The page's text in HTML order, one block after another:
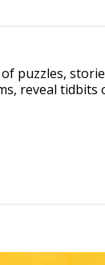
puzzles,
reveal